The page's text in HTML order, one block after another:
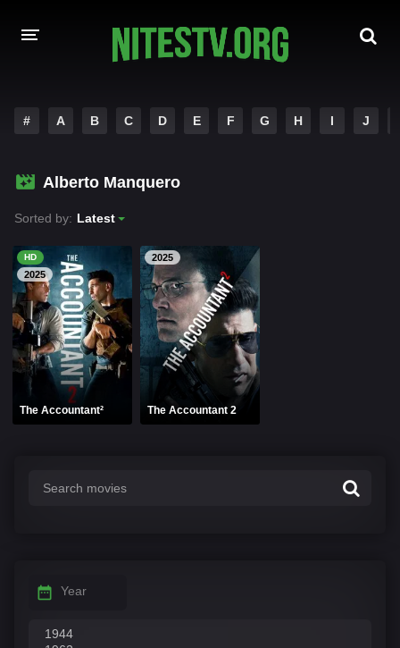
HOLLYWOOD MOVIES
# A B C D E F G H I J
Alberto Manquero
Sorted by: Latest
HD
2025
The Accountant²
2025
The Accountant 2
Year